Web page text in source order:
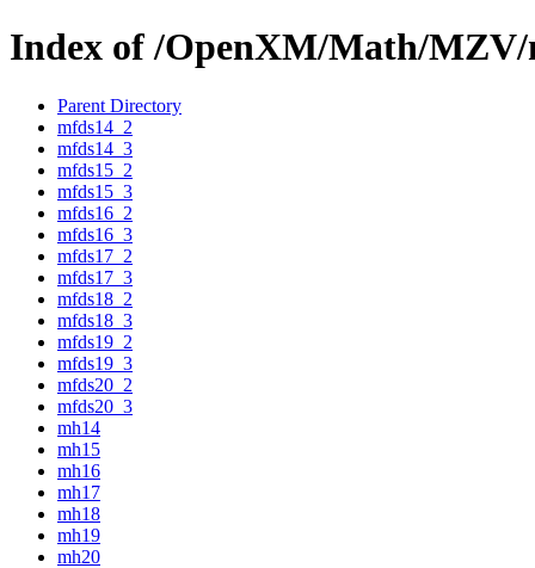
Index of /OpenXM/Math/
Parent Directory
mfds14_2
mfds14_3
mfds15_2
mfds15_3
mfds16_2
mfds16_3
mfds17_2
mfds17_3
mfds18_2
mfds18_3
mfds19_2
mfds19_3
mfds20_2
mfds20_3
mh14
mh15
mh16
mh17
mh18
mh19
mh20